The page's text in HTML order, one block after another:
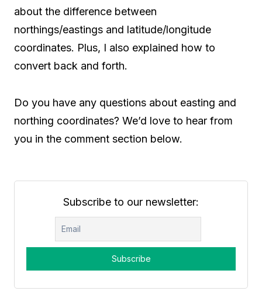
about the difference between
northings/eastings and latitude/longitude
coordinates. Plus, I also explained how to
convert back and forth.
Do you have any questions about easting and
northing coordinates? We’d love to hear from
you in the comment section below.
Subscribe to our newsletter: